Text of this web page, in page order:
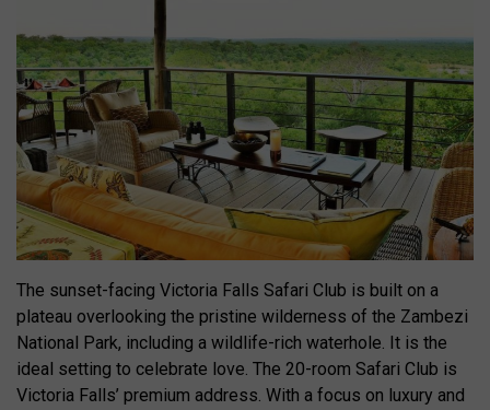
The sunset-facing Victoria Falls Safari Club is built on a
plateau overlooking the pristine wilderness of the Zambezi
National Park, including a wildlife-rich waterhole. It is the
ideal setting to celebrate love. The 20-room Safari Club is
Victoria Falls’ premium address. With a focus on luxury and